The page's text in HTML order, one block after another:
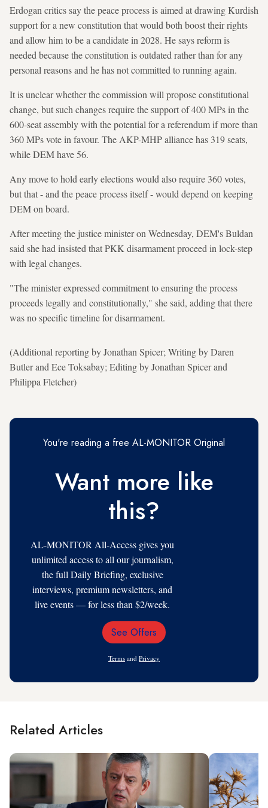
Erdogan critics say the peace process is aimed at drawing Kurdish
support for a new constitution that would both boost their rights
and allow him to be a candidate in 2028. He says reform is
needed because the constitution is outdated rather than for any
personal reasons and he has not committed to running again.
It is unclear whether the commission will propose constitutional
change, but such changes require the support of 400 MPs in the
600-seat assembly with the potential for a referendum if more than
360 MPs vote in favour. The AKP-MHP alliance has 319 seats,
while DEM have 56.
Any move to hold early elections would also require 360 votes,
but that - and the peace process itself - would depend on keeping
DEM on board.
After meeting the justice minister on Wednesday, DEM's Buldan
said she had insisted that PKK disarmament proceed in lock-step
with legal changes.
"The minister expressed commitment to ensuring the process
proceeds legally and constitutionally," she said, adding that there
was no specific timeline for disarmament.
(Additional reporting by Jonathan Spicer; Writing by Daren
Butler and Ece Toksabay; Editing by Jonathan Spicer and
Philippa Fletcher)
You're reading a free AL-MONITOR Original
Want more like
this?
AL-MONITOR All-Access gives you
unlimited access to all our journalism,
the full Daily Briefing, exclusive
interviews, premium newsletters, and
live events — for less than $2/week.
Email
See Offers
Terms and Privacy
Related Articles